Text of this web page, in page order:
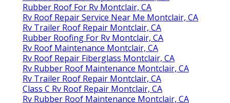
Rubber Roof For Rv Montclair, CA
Rv Roof Repair Service Near Me Montclair, CA
Rv Trailer Roof Repair Montclair, CA
Rubber Roofing For Rv Montclair, CA
Rv Roof Maintenance Montclair, CA
Rv Roof Repair Fiberglass Montclair, CA
Rv Rubber Roof Maintenance Montclair, CA
Rv Trailer Roof Repair Montclair, CA
Class C Rv Roof Repair Montclair, CA
Rv Rubber Roof Maintenance Montclair, CA